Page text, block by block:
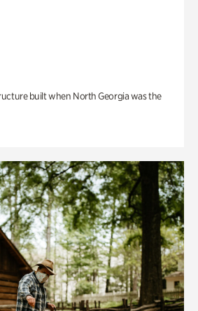
built when North Georgia was the